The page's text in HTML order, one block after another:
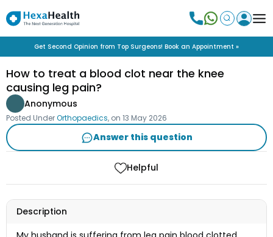
Get Second Opinion from Top Surgeons! Book an Appointment »
How to treat a blood clot near the knee
causing leg pain?
Anonymous
Posted UnderOrthopaedics, on 13 May 2026
Answer this question
Helpful
Description